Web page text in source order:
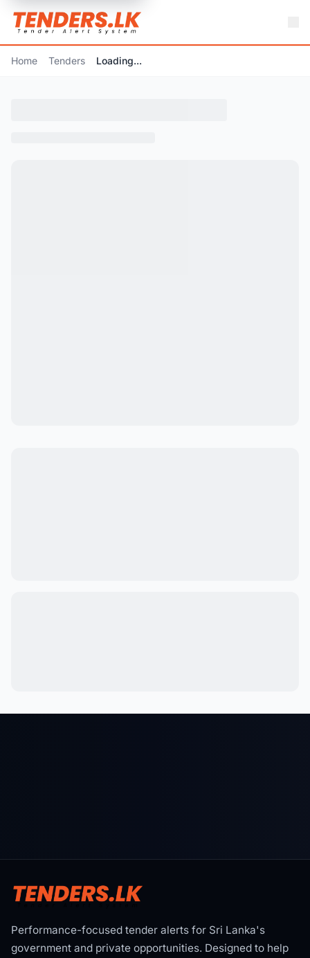
Home Tenders Loading...
Performance-focused tender alerts for Sri Lanka's
government and private opportunities. Designed to help